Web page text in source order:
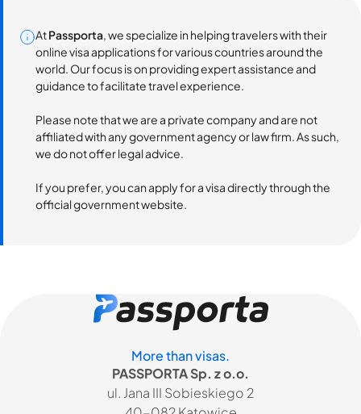
AtPassporta, we specialize in helping travelers with their
online visa applications for various countries around the
world. Our focus is on providing expert assistance and
guidance to facilitate travel experience.
Please note that we are a private company and are not
affiliated with any government agency or law firm. As such,
we do not offer legal advice.
If you prefer, you can apply for a visa directly through the
official government website.
More than visas.
PASSPORTA Sp. z o.o.
ul. Jana III Sobieskiego 2